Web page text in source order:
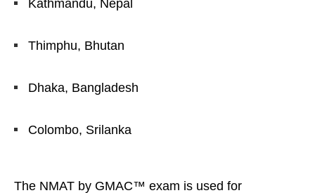
Kathmandu, Nepal
Thimphu, Bhutan
Dhaka, Bangladesh
Colombo, Srilanka
The NMAT by GMAC™ exam is used for